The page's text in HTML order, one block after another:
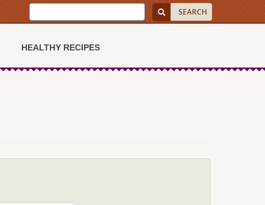
HEALTHY RECIPES